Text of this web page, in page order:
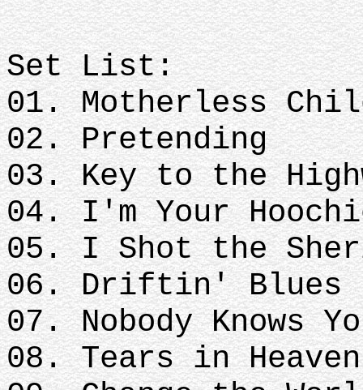
Set List:
01. Motherless
02. Pretending
03. Key to the
04. I'm Your
05. I Shot the
06. Driftin' Blues
07. Nobody Knows
08. Tears in Heaven